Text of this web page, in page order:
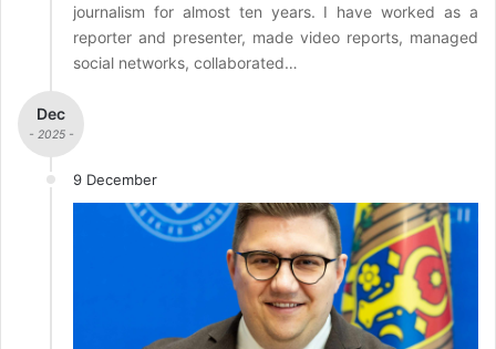
journalism for almost ten years. I have worked as a
reporter and presenter, made video reports, managed
social networks, collaborated…
Dec
- 2025 -
9 December